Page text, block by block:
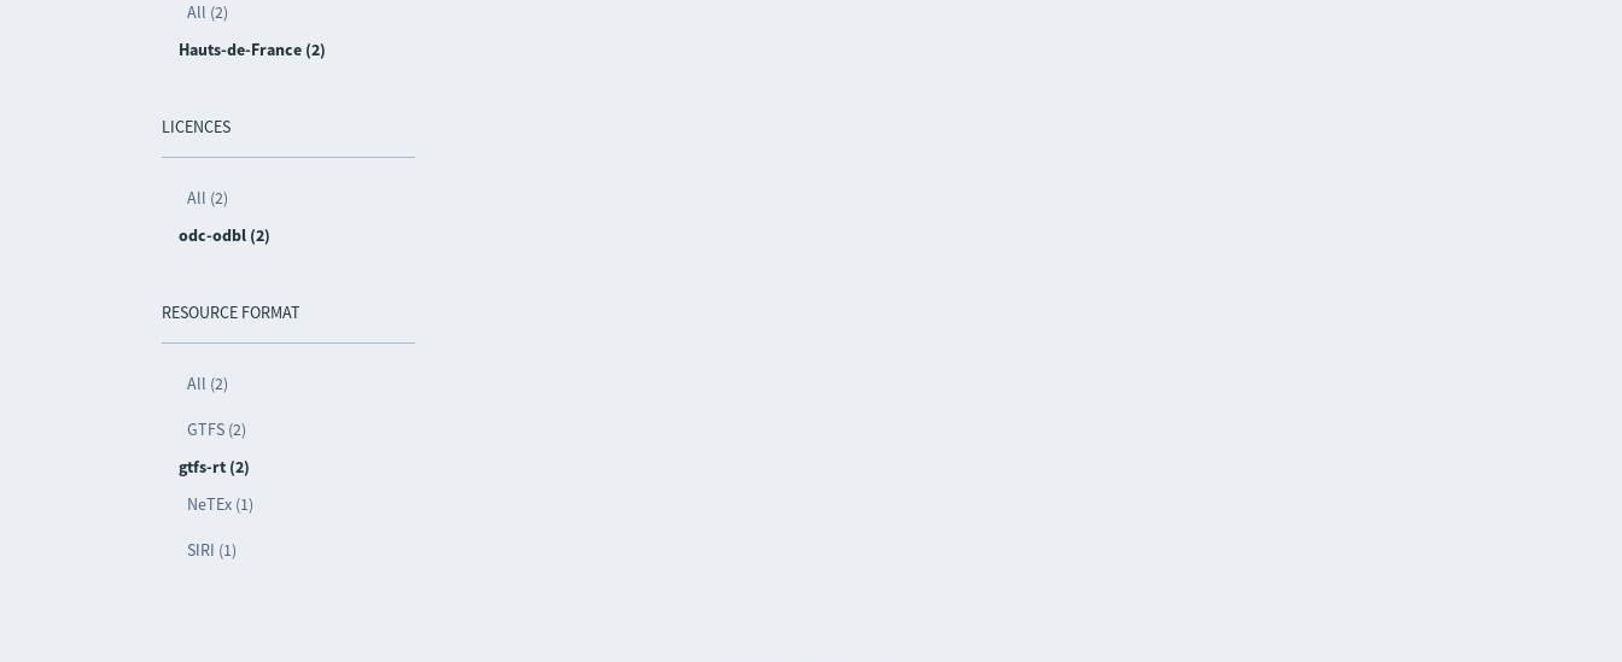
All (2)
Hauts-de-France (2)
LICENCES
All (2)
odc-odbl (2)
RESOURCE FORMAT
All (2)
GTFS (2)
gtfs-rt (2)
NeTEx (1)
SIRI (1)